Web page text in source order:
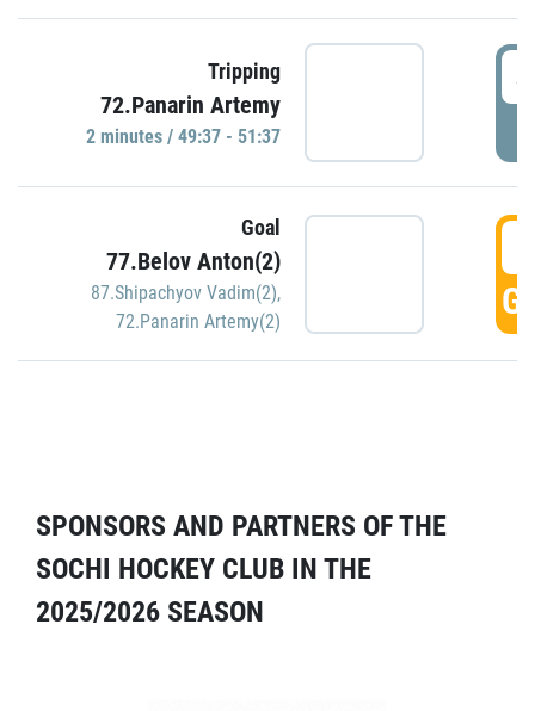
Tripping
72.Panarin Artemy
2 minutes / 49:37 - 51:37
Goal
77.Belov Anton(2)
87.Shipachyov Vadim(2),
72.Panarin Artemy(2)
SPONSORS AND PARTNERS OF THE
SOCHI HOCKEY CLUB IN THE
2025/2026 SEASON